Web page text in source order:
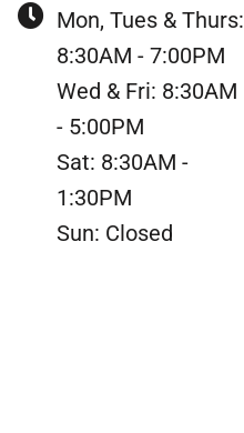
Mon, Tues & Thurs:
8:30AM - 7:00PM
Wed & Fri: 8:30AM
- 5:00PM
Sat: 8:30AM -
1:30PM
Sun: Closed